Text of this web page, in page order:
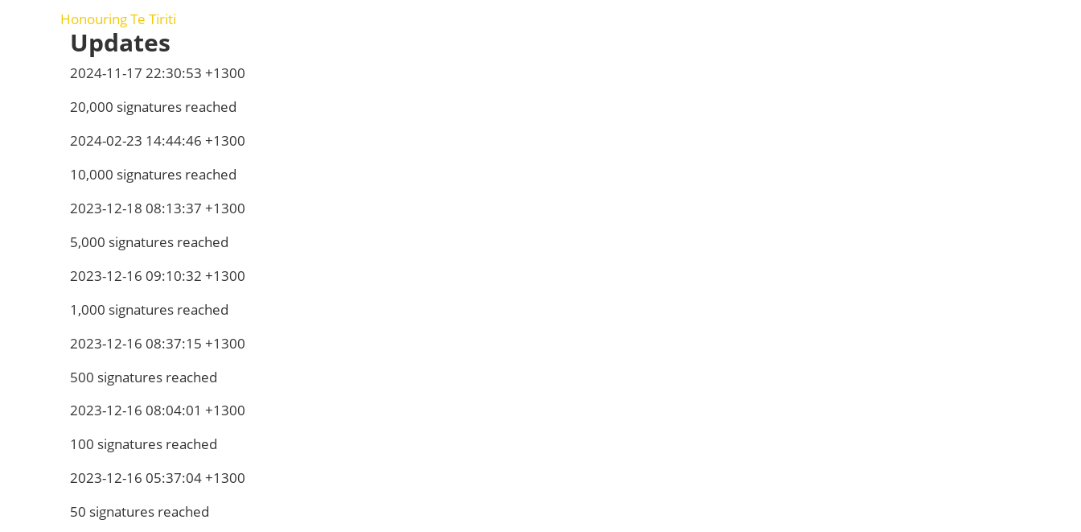
Honouring Te Tiriti
Updates
2024-11-17 22:30:53 +1300
20,000 signatures reached
2024-02-23 14:44:46 +1300
10,000 signatures reached
2023-12-18 08:13:37 +1300
5,000 signatures reached
2023-12-16 09:10:32 +1300
1,000 signatures reached
2023-12-16 08:37:15 +1300
500 signatures reached
2023-12-16 08:04:01 +1300
100 signatures reached
2023-12-16 05:37:04 +1300
50 signatures reached